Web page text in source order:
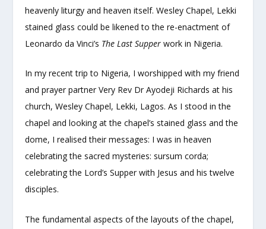
heavenly liturgy and heaven itself. Wesley Chapel, Lekki
stained glass could be likened to the re-enactment of
Leonardo da Vinci’s The Last Supper work in Nigeria.
In my recent trip to Nigeria, I worshipped with my friend
and prayer partner Very Rev Dr Ayodeji Richards at his
church, Wesley Chapel, Lekki, Lagos. As I stood in the
chapel and looking at the chapel’s stained glass and the
dome, I realised their messages: I was in heaven
celebrating the sacred mysteries: sursum corda;
celebrating the Lord’s Supper with Jesus and his twelve
disciples.
The fundamental aspects of the layouts of the chapel,